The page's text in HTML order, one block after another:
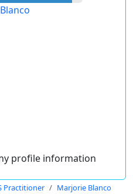
profile information
Practitioner Marjorie Blanco